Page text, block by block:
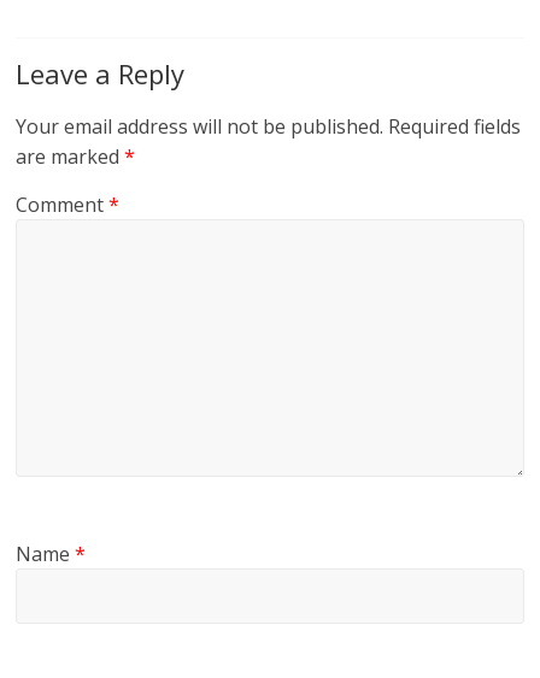
Leave a Reply
Your email address will not be published. Required fields
are marked*
Comment*
Name*